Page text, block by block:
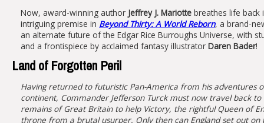
Now, award-winning author Jeffrey J. Mariotte breathes life back
intriguing premise in Beyond Thirty: A World Reborn, a brand-
an alternate future of the Edgar Rice Burroughs Universe, with
and a frontispiece by acclaimed fantasy illustrator Daren Bader!
Land of Forgotten Peril
Having returned to futuristic Pan-America from his adventures
continent, Commander Jefferson Turck must now travel back to
remains of Great Britain to help Victory, the rightful Queen of
throne from a brutal usurper. Only then can England set out on